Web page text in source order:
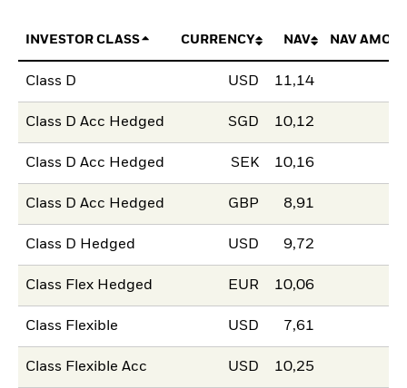
INVESTOR CLASS CURRENCY NAV NAV
Class D USD 11,14
Class D Acc Hedged SGD 10,12
Class D Acc Hedged SEK 10,16
Class D Acc Hedged GBP 8,91
Class D Hedged USD 9,72
Class Flex Hedged EUR 10,06
Class Flexible USD 7,61
Class Flexible Acc USD 10,25